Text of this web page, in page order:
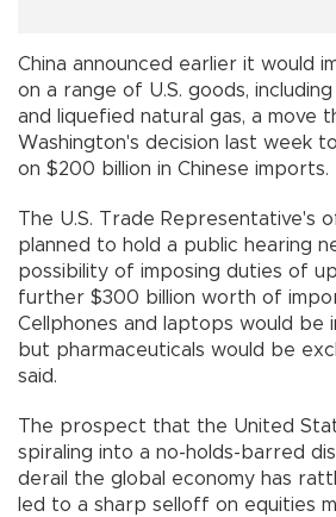
China announced earlier it would
on a range of U.S. goods,
and liquefied natural gas, a move
Washington's decision last week
on $200 billion in Chinese imports.
The U.S. Trade Representative's
planned to hold a public hearing
possibility of imposing duties of
further $300 billion worth of
Cellphones and laptops would be
but pharmaceuticals would be
said.
The prospect that the United
spiraling into a no-holds-barred
derail the global economy has
led to a sharp selloff on equities